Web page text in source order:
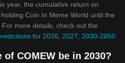
year, the cumulative return on
Coin In Meme World until the
more details, check out the
for 2026, 2027, 2030-2050
COMEW be in 2030?